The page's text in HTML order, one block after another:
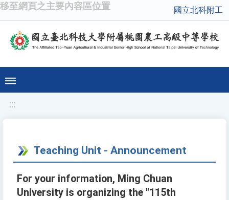
移至網頁之主要內容區位置 國立北科附工
:::
Teaching Unit - Announcement
For your information, Ming Chuan
University is organizing the "115th